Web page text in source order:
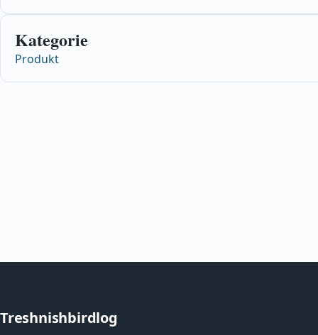
Kategorie
Produkt
Treshnishbirdlog